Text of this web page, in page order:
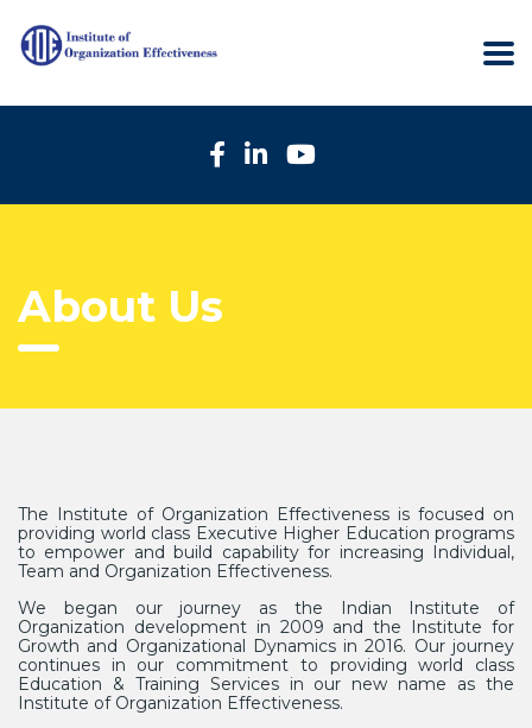
About Us
The Institute of Organization Effectiveness is focused on
providing world class Executive Higher Education programs
to empower and build capability for increasing Individual,
Team and Organization Effectiveness.
We began our journey as the Indian Institute of
Organization development in 2009 and the Institute for
Growth and Organizational Dynamics in 2016. Our journey
continues in our commitment to providing world class
Education & Training Services in our new name as the
Institute of Organization Effectiveness.